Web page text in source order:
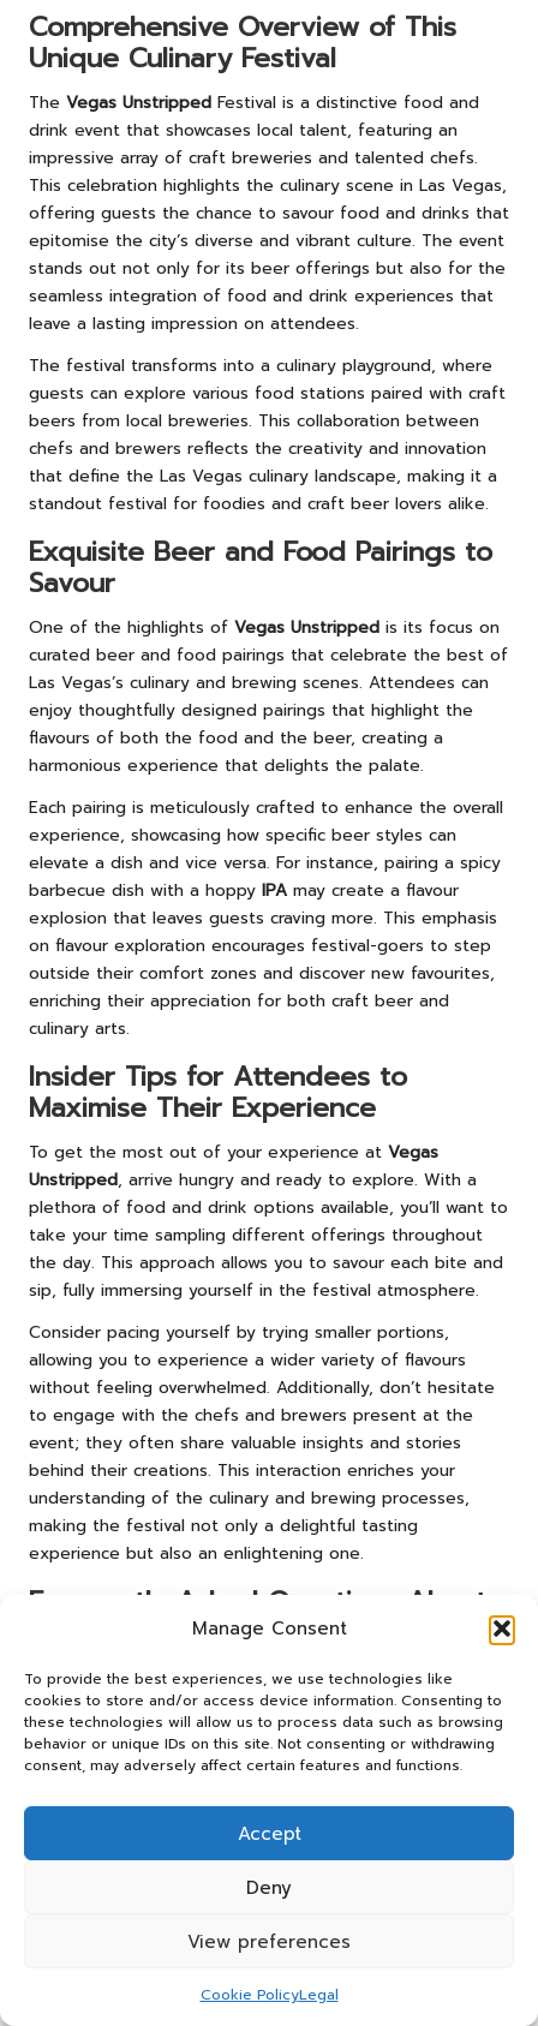
Manage Consent
To provide the best experiences, we use technologies like
cookies to store and/or access device information. Consenting to
these technologies will allow us to process data such as browsing
behavior or unique IDs on this site. Not consenting or withdrawing
consent, may adversely affect certain features and functions.
Accept
Deny
View preferences
Cookie PolicyLegal
Comprehensive Overview of This
Unique Culinary Festival
The Vegas Unstripped Festival is a distinctive food and
drink event that showcases local talent, featuring an
impressive array of craft breweries and talented chefs.
This celebration highlights the culinary scene in Las Vegas,
offering guests the chance to savour food and drinks that
epitomise the city’s diverse and vibrant culture. The event
stands out not only for its beer offerings but also for the
seamless integration of food and drink experiences that
leave a lasting impression on attendees.
The festival transforms into a culinary playground, where
guests can explore various food stations paired with craft
beers from local breweries. This collaboration between
chefs and brewers reflects the creativity and innovation
that define the Las Vegas culinary landscape, making it a
standout festival for foodies and craft beer lovers alike.
Exquisite Beer and Food Pairings to
Savour
One of the highlights of Vegas Unstripped is its focus on
curated beer and food pairings that celebrate the best of
Las Vegas’s culinary and brewing scenes. Attendees can
enjoy thoughtfully designed pairings that highlight the
flavours of both the food and the beer, creating a
harmonious experience that delights the palate.
Each pairing is meticulously crafted to enhance the overall
experience, showcasing how specific beer styles can
elevate a dish and vice versa. For instance, pairing a spicy
barbecue dish with a hoppy IPA may create a flavour
explosion that leaves guests craving more. This emphasis
on flavour exploration encourages festival-goers to step
outside their comfort zones and discover new favourites,
enriching their appreciation for both craft beer and
culinary arts.
Insider Tips for Attendees to
Maximise Their Experience
To get the most out of your experience at Vegas
Unstripped, arrive hungry and ready to explore. With a
plethora of food and drink options available, you’ll want to
take your time sampling different offerings throughout
the day. This approach allows you to savour each bite and
sip, fully immersing yourself in the festival atmosphere.
Consider pacing yourself by trying smaller portions,
allowing you to experience a wider variety of flavours
without feeling overwhelmed. Additionally, don’t hesitate
to engage with the chefs and brewers present at the
event; they often share valuable insights and stories
behind their creations. This interaction enriches your
understanding of the culinary and brewing processes,
making the festival not only a delightful tasting
experience but also an enlightening one.
Frequently Asked Questions About
Which Festivals Are Best for Craft Beer
Enthusiasts in Las Vegas?
Some of the premier festivals include theGreat Vegas
Downtown Brew Festival. Each event showcases a diverse
selection of local and national craft breweries, catering to
a wide array of tastes.
Typically Held?
Great Vegas Festival of Beer is usually scheduled